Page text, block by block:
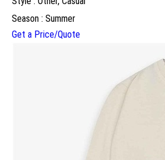
Season : Summer
Get a Price/Quote